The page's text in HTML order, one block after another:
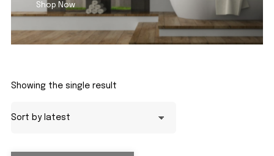
Shop Now
Showing the single result